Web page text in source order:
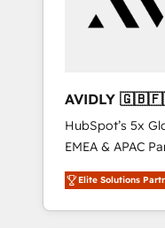
AVIDLY
🇳🇿
HubSpot’s 5x
EMEA & APAC
experienced
Partner. 🚀 With 2,750+ HubSpot projects delivered
and 370+
Elite Solutions